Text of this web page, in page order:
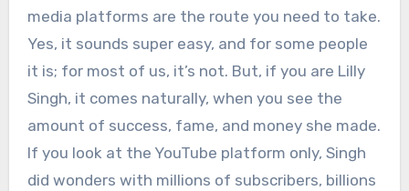
media platforms are the route you need to take.
Yes, it sounds super easy, and for some people
it is; for most of us, it’s not. But, if you are Lilly
Singh, it comes naturally, when you see the
amount of success, fame, and money she made.
If you look at the YouTube platform only, Singh
did wonders with millions of subscribers, billions